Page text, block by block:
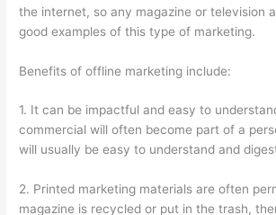
the internet, so any magazine or television
good examples of this type of marketing.
Benefits of offline marketing include:
1. It can be impactful and easy to
commercial will often become part of a
will usually be easy to understand and
2. Printed marketing materials are often
magazine is recycled or put in the trash,